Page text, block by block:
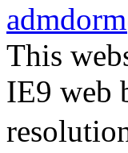
This
IE9 web